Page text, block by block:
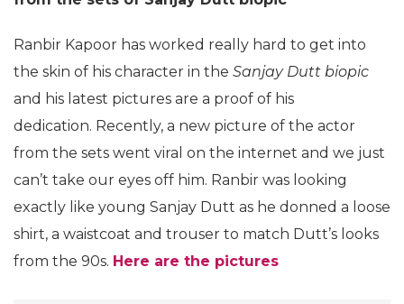
Ranbir Kapoor has worked really hard to get into
the skin of his character in the Sanjay Dutt biopic
and his latest pictures are a proof of his
dedication. Recently, a new picture of the actor
from the sets went viral on the internet and we just
can’t take our eyes off him. Ranbir was looking
exactly like young Sanjay Dutt as he donned a loose
shirt, a waistcoat and trouser to match Dutt’s looks
from the 90s. Here are the pictures